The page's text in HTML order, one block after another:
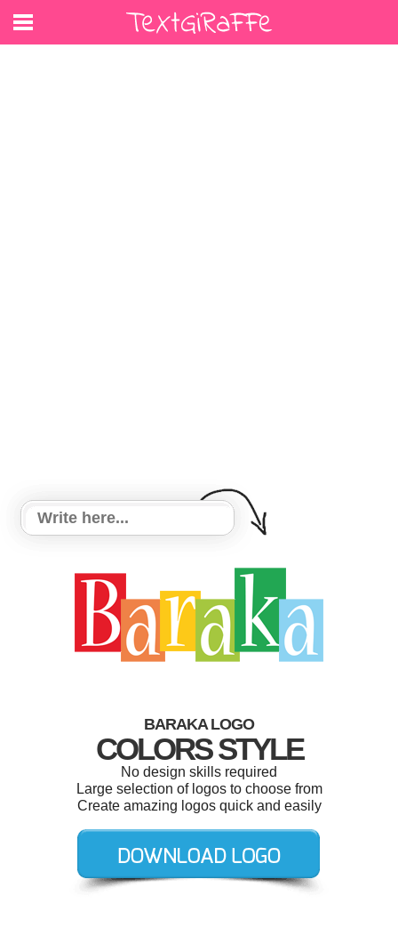
BARAKA LOGO
COLORS STYLE
No design skills required
Large selection of logos to choose from
Create amazing logos quick and easily